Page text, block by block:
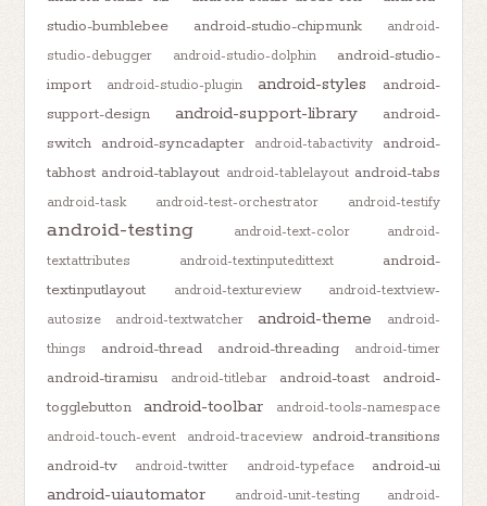
studio-bumblebee
android-studio-chipmunk
android-
studio-debugger
android-studio-dolphin
android-studio-
import
android-studio-plugin android-styles
android-
support-design
android-support-library
android-
switch android-syncadapter android-tabactivity
android-
tabhost android-tablayout android-tablelayout android-tabs
android-task android-test-orchestrator android-testify
android-testing android-text-color
android-
textattributes
android-textinputedittext
android-
textinputlayout
android-textureview
android-textview-
autosize
android-textwatcher android-theme
android-
things
android-thread android-threading android-timer
android-tiramisu android-titlebar android-toast
android-
togglebutton
android-toolbar
android-tools-namespace
android-touch-event
android-traceview
android-transitions
android-tv
android-twitter android-typeface android-ui
android-uiautomator android-unit-testing
android-